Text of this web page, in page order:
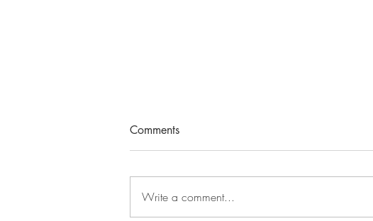
Comments
Write a comment...